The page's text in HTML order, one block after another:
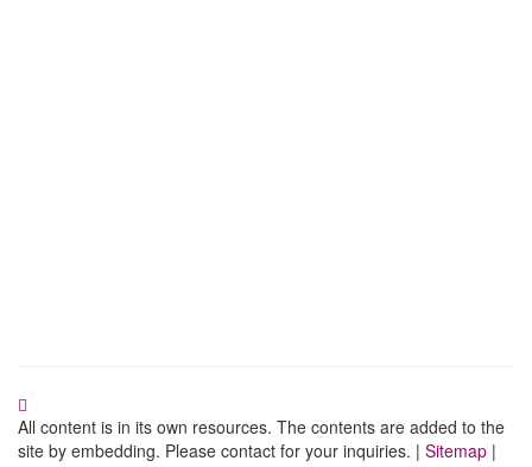
All content is in its own resources. The contents are added to the
site by embedding. Please contact for your inquiries. | Sitemap |